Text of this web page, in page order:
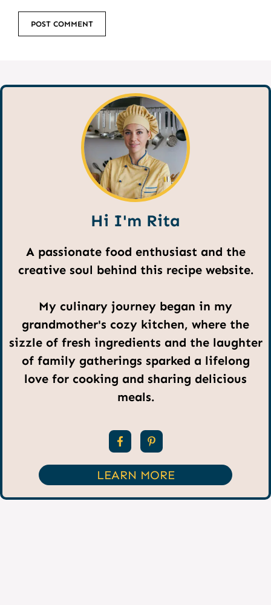
Hi I'm Rita
A passionate food enthusiast and the
creative soul behind this recipe website.
My culinary journey began in my
grandmother's cozy kitchen, where the
sizzle of fresh ingredients and the laughter
of family gatherings sparked a lifelong
love for cooking and sharing delicious
meals.
LEARN MORE